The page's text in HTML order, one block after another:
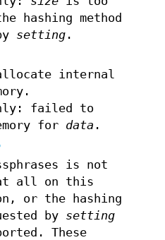
hashing method
setting.
internal
failed to
for data .
is not
at all on this
or the hashing
by setting
These